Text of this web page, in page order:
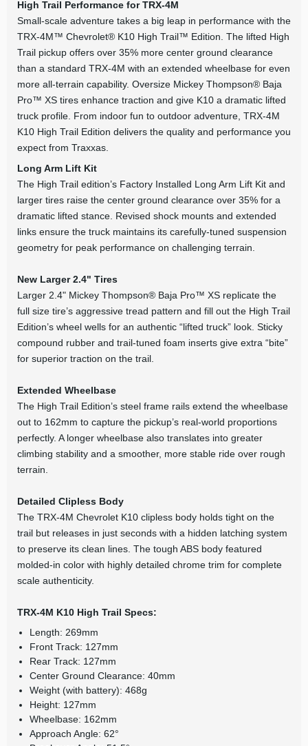
High Trail Performance for TRX-4M
Small-scale adventure takes a big leap in performance with the
TRX-4M™ Chevrolet® K10 High Trail™ Edition. The lifted High
Trail pickup offers over 35% more center ground clearance
than a standard TRX-4M with an extended wheelbase for even
more all-terrain capability. Oversize Mickey Thompson® Baja
Pro™ XS tires enhance traction and give K10 a dramatic lifted
truck profile. From indoor fun to outdoor adventure, TRX-4M
K10 High Trail Edition delivers the quality and performance you
expect from Traxxas.
Long Arm Lift Kit
The High Trail edition’s Factory Installed Long Arm Lift Kit and
larger tires raise the center ground clearance over 35% for a
dramatic lifted stance. Revised shock mounts and extended
links ensure the truck maintains its carefully-tuned suspension
geometry for peak performance on challenging terrain.
New Larger 2.4" Tires
Larger 2.4" Mickey Thompson® Baja Pro™ XS replicate the
full size tire’s aggressive tread pattern and fill out the High Trail
Edition’s wheel wells for an authentic “lifted truck” look. Sticky
compound rubber and trail-tuned foam inserts give extra “bite”
for superior traction on the trail.
Extended Wheelbase
The High Trail Edition’s steel frame rails extend the wheelbase
out to 162mm to capture the pickup’s real-world proportions
perfectly. A longer wheelbase also translates into greater
climbing stability and a smoother, more stable ride over rough
terrain.
Detailed Clipless Body
The TRX-4M Chevrolet K10 clipless body holds tight on the
trail but releases in just seconds with a hidden latching system
to preserve its clean lines. The tough ABS body featured
molded-in color with highly detailed chrome trim for complete
scale authenticity.
TRX-4M K10 High Trail Specs:
Length: 269mm
Front Track: 127mm
Rear Track: 127mm
Center Ground Clearance: 40mm
Weight (with battery): 468g
Height: 127mm
Wheelbase: 162mm
Approach Angle: 62°